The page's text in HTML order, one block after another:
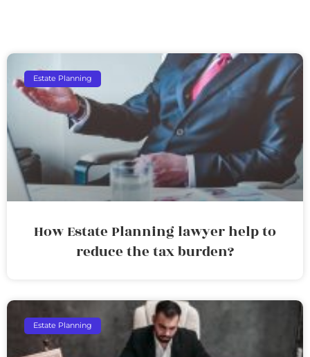
Estate Planning
How Estate Planning lawyer help to
reduce the tax burden?
Estate Planning